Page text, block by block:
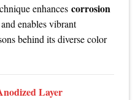
enhances corrosion
enables vibrant
behind its diverse color
Layer